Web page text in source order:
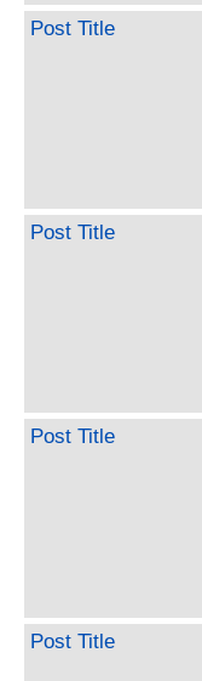
Post Title
Post Title
Post Title
Post Title